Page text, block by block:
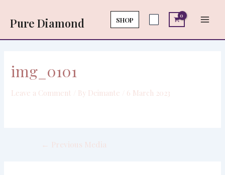
content
Pure Diamond SHOP
img_0101
Leave a Comment / By Deimante 6 March 2023
navigation
← Previous Media